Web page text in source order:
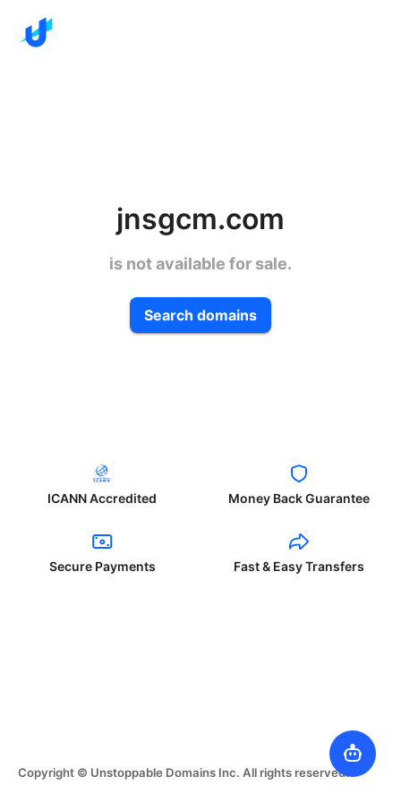
jnsgcm.com
is not available for sale.
Search domains
ICANN Accredited Money Back Guarantee
Secure Payments Fast & Easy Transfers
Copyright © Unstoppable Domains Inc. All rights reserved.